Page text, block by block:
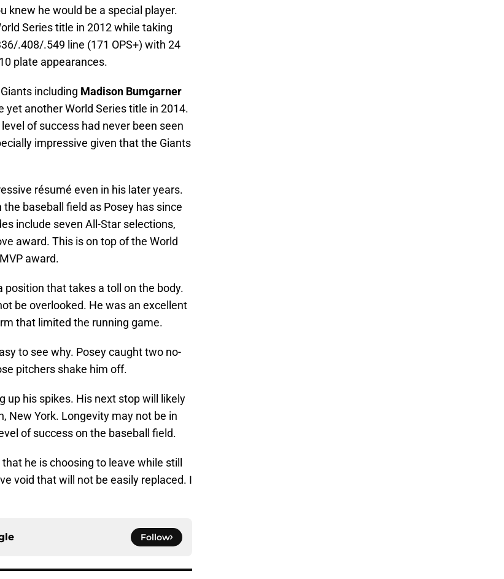
knew he would be a special player.
Series title in 2012 while taking
.408/.549 line (171 OPS+) with 24
plate appearances.
including Madison Bumgarner
yet another World Series title in 2014.
of success had never been seen
impressive given that the Giants
résumé even in his later years.
baseball field as Posey has since
include seven All-Star selections,
award. This is on top of the World
award.
that takes a toll on the body.
be overlooked. He was an excellent
that limited the running game.
to see why. Posey caught two no-
pitchers shake him off.
up his spikes. His next stop will likely
New York. Longevity may not be in
of success on the baseball field.
he is choosing to leave while still
void that will not be easily replaced. I
Follow